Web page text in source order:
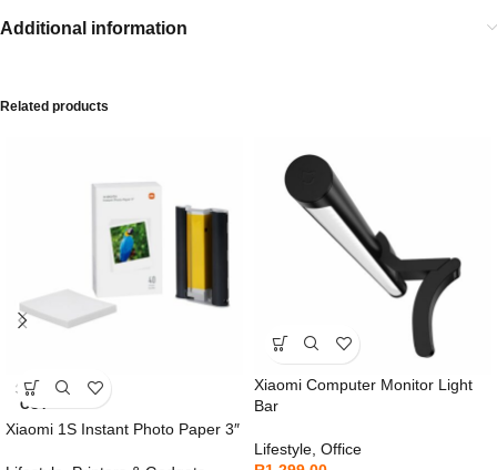
Additional information
Related products
SOLD
OUT
Xiaomi 1S Instant Photo Paper 3″
Xiaomi Computer Monitor Light
Bar
Lifestyle Office